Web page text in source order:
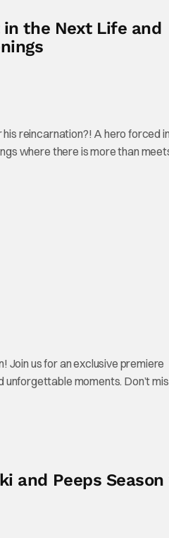
the Next Life and
reincarnation?! A hero forced
where there is more than
Join us for an exclusive premiere
unforgettable moments. Don’t
and Peeps Season